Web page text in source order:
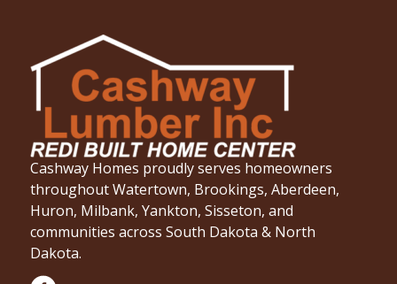
Cashway Homes proudly serves homeowners
throughout Watertown, Brookings, Aberdeen,
Huron, Milbank, Yankton, Sisseton, and
communities across South Dakota & North
Dakota.